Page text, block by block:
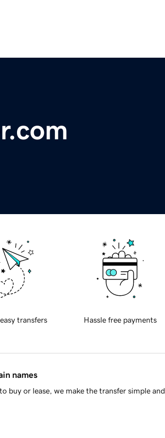
transfers Hassle free payments
names
buy or lease, we make the transfer simple and